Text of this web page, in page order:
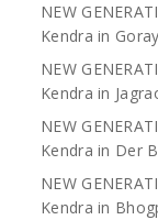
NEW
Kendra in
NEW
Kendra in
NEW
Kendra in Der
NEW
Kendra in